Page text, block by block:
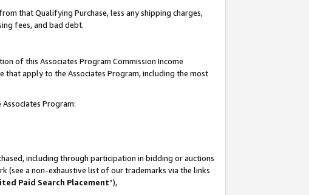
that Qualifying Purchase, less any shipping charges,
fees, and bad debt.
of this Associates Program Commission Income
that apply to the Associates Program, including the most
Program:
including through participation in bidding or auctions
(see a non-exhaustive list of our trademarks via the links
Paid Search Placement”),